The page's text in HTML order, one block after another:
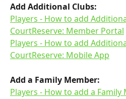
Add Additional Clubs:
Players - How to add
CourtReserve: Member Portal
Players - How to add
CourtReserve: Mobile App
Add a Family Member:
Players - How to add a